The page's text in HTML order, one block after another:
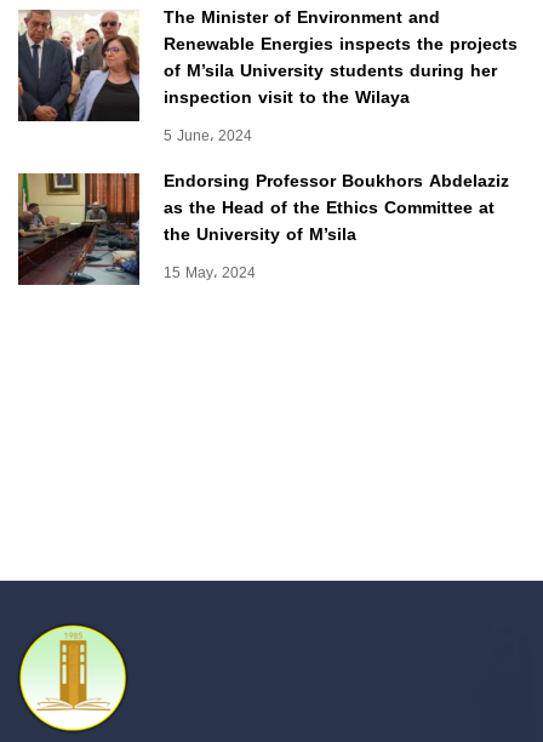
The Minister of Environment and
Renewable Energies inspects the projects
of M’sila University students during her
inspection visit to the Wilaya
5 June، 2024
Endorsing Professor Boukhors Abdelaziz
as the Head of the Ethics Committee at
the University of M’sila
15 May، 2024